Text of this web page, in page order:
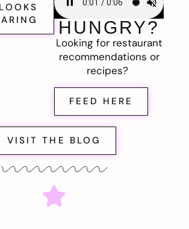
HUNGRY?
Looking for restaurant
recommendations or
recipes?
FEED HERE
VISIT THE BLOG